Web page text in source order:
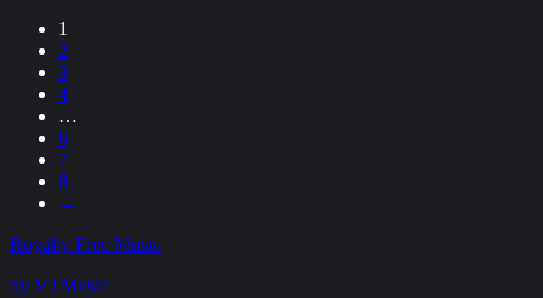
1
2
3
4
…
6
7
8
→
Royalty Free Music
by VTMusic